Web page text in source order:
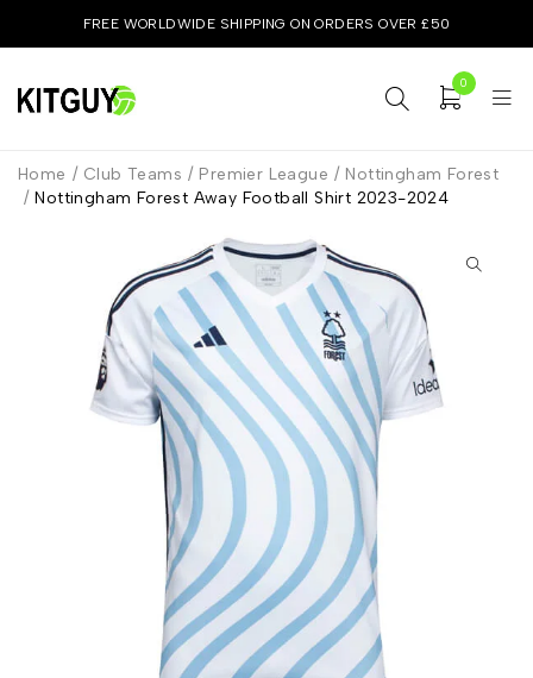
FREE WORLDWIDE SHIPPING ON ORDERS OVER £50
0
Home / Club Teams / Premier League / Nottingham Forest
/ Nottingham Forest Away Football Shirt 2023-2024